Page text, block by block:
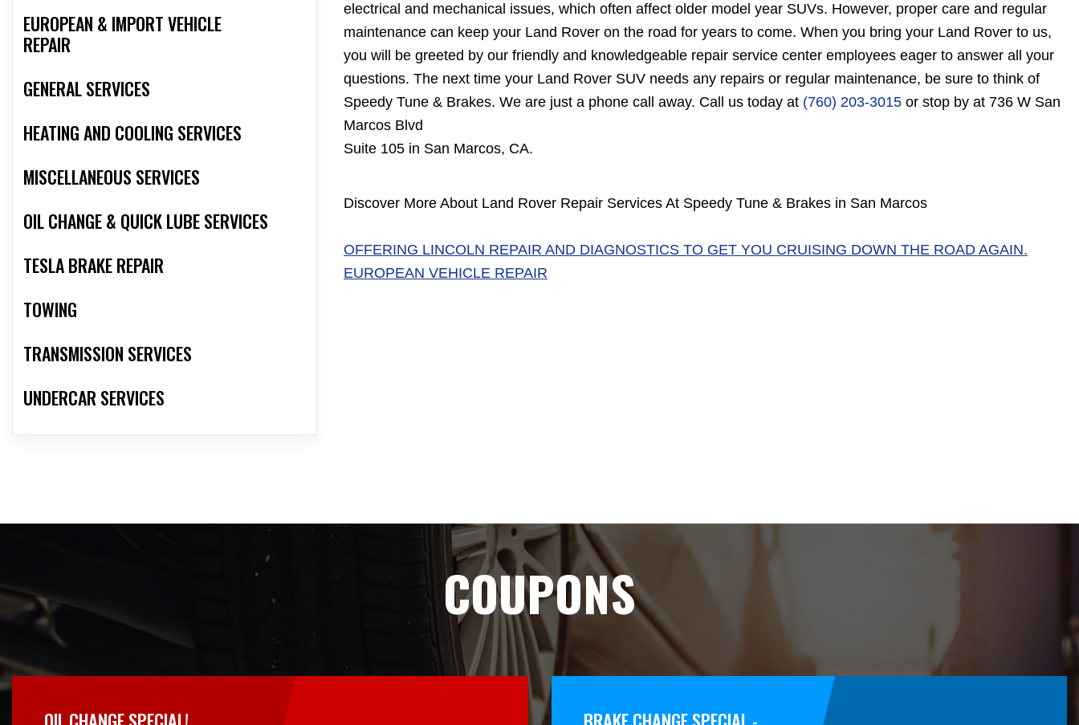
EUROPEAN & IMPORT VEHICLE
REPAIR
GENERAL SERVICES
HEATING AND COOLING SERVICES
MISCELLANEOUS SERVICES
OIL CHANGE & QUICK LUBE SERVICES
TESLA BRAKE REPAIR
TOWING
TRANSMISSION SERVICES
UNDERCAR SERVICES
electrical and mechanical issues, which often affect older model year SUVs. However, proper care and regular
maintenance can keep your Land Rover on the road for years to come. When you bring your Land Rover to us,
you will be greeted by our friendly and knowledgeable repair service center employees eager to answer all your
questions. The next time your Land Rover SUV needs any repairs or regular maintenance, be sure to think of
Speedy Tune & Brakes. We are just a phone call away. Call us today at (760) 203-3015 or stop by at 736 W San
Marcos Blvd
Suite 105 in San Marcos, CA.
Discover More About Land Rover Repair Services At Speedy Tune & Brakes in San Marcos
OFFERING LINCOLN REPAIR AND DIAGNOSTICS TO GET YOU CRUISING DOWN THE ROAD AGAIN.
EUROPEAN VEHICLE REPAIR
COUPONS